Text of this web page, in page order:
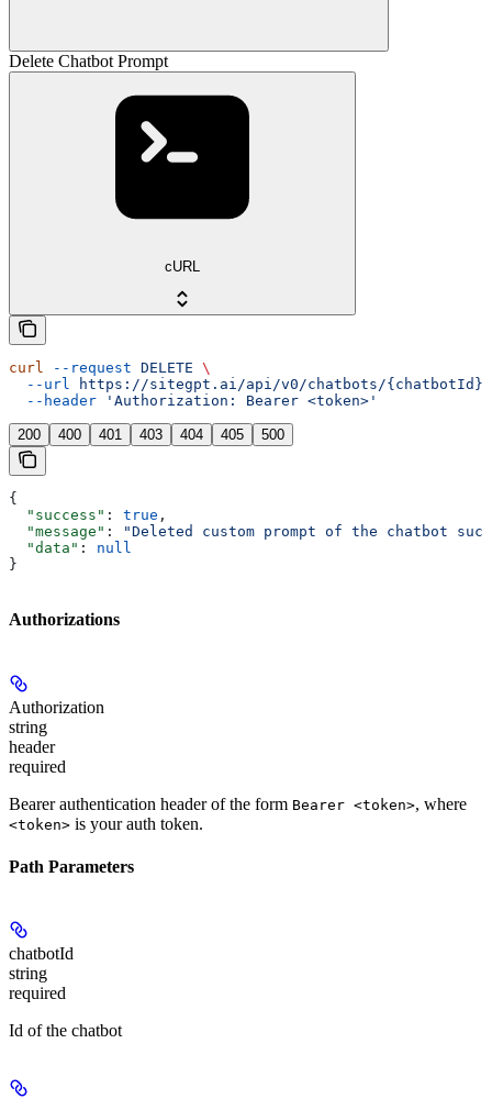
Delete Chatbot Prompt
cURL
curl --request DELETE \
  --url
https://sitegpt.ai/api/v0/chatbots/{chatbotId}/
  --header
'Authorization: Bearer <token>'
200 400 401 403 404 405 500
{
  "success"
: true ,
  "message"
:
"Deleted custom prompt of the chatbot
  "data"
: null
}
Authorizations
Authorization
string
header
required
Bearer authentication header of the form Bearer <token>, where
<token> is your auth token.
Path Parameters
chatbotId
string
required
Id of the chatbot